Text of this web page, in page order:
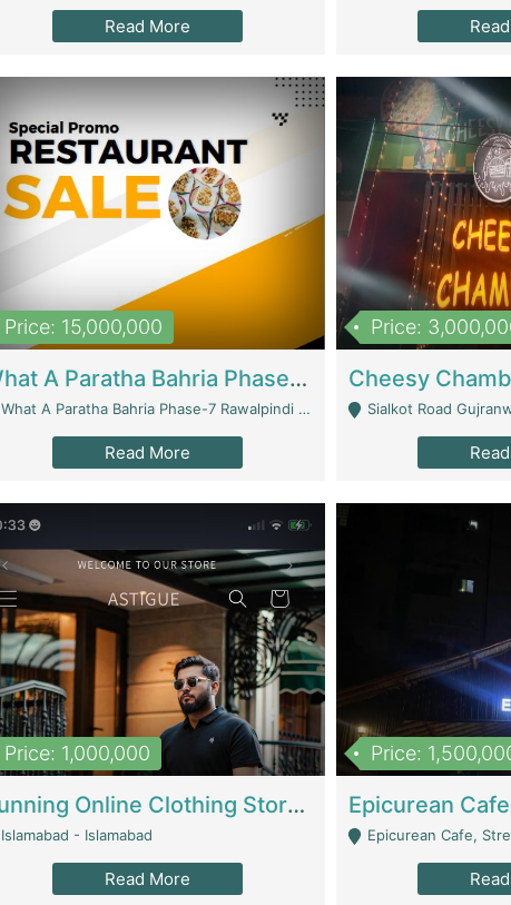
Read More
Price: 15,000,000
What A Paratha Bahria Phase-7 | Restaurants
What A Paratha Bahria Phase-7 Rawalpindi - Rawalpindi
Read More
Price:
Sialkot Road
Price: 1,000,000
Running Online Clothing Store | Clothing / Shoes
Islamabad - Islamabad
Read More
Price:
Epicurean Cafe, Street # 02, Lane # 10, Hostel